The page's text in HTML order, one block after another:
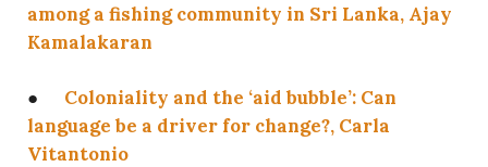
among a fishing community in Sri Lanka, Ajay
Kamalakaran
● Coloniality and the ‘aid bubble’: Can
language be a driver for change?, Carla
Vitantonio